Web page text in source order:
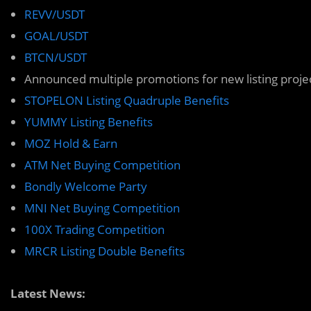
REVV/USDT
GOAL/USDT
BTCN/USDT
Announced multiple promotions for new listing
STOPELON Listing Quadruple Benefits
YUMMY Listing Benefits
MOZ Hold & Earn
ATM Net Buying Competition
Bondly Welcome Party
MNI Net Buying Competition
100X Trading Competition
MRCR Listing Double Benefits
Latest News: